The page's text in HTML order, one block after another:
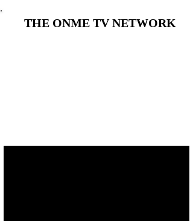
THE ONME TV NETWORK
THE ONME TV NETWORK